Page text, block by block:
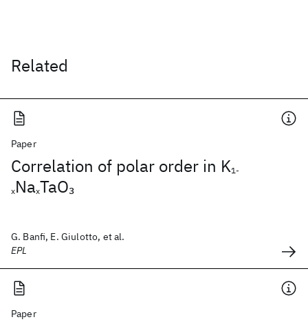
Related
Paper
Correlation of polar order in K1-
xNaxTaO3
G. Banfi, E. Giulotto, et al.
EPL
Paper